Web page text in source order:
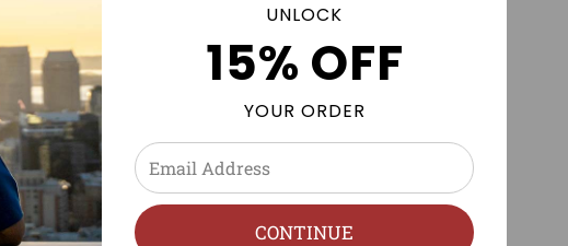
UNLOCK
15% OFF
YOUR ORDER
CONTINUE